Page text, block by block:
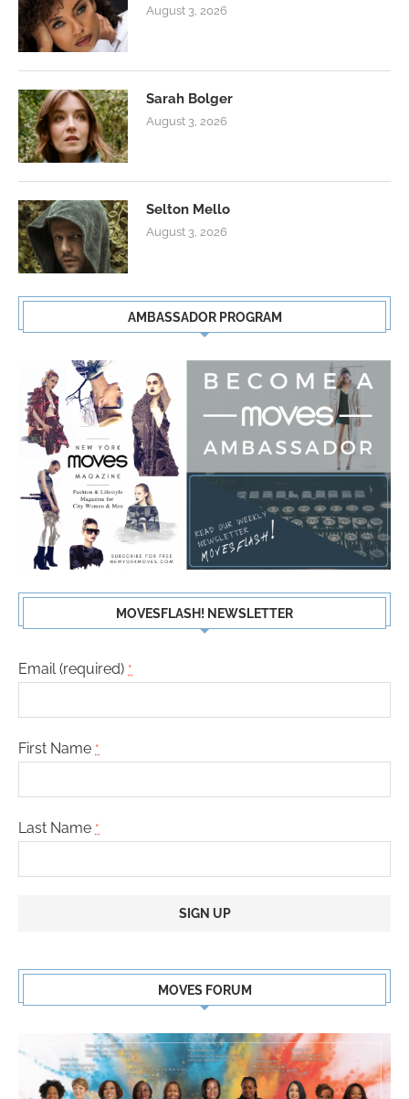
August 3, 2026
Sarah Bolger
August 3, 2026
Selton Mello
August 3, 2026
AMBASSADOR PROGRAM
MOVESFLASH! NEWSLETTER
Email (required) *
First Name *
Last Name *
Use.
leave
this
MOVES FORUM